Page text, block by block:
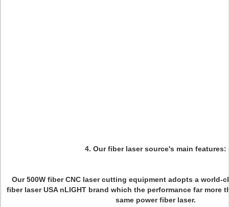
4. Our fiber laser source's main features:
Our 500W fiber CNC laser cutting equipment adopts a world-
fiber laser USA nLIGHT brand which the performance far more
same power fiber laser.